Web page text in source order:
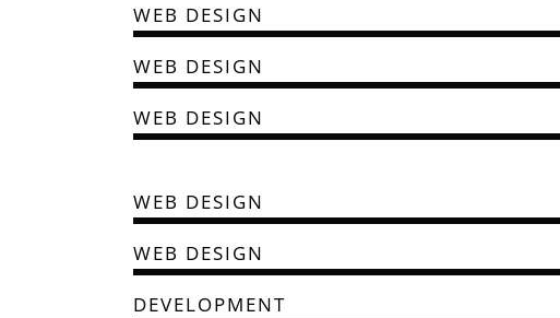
WEB DESIGN
WEB DESIGN
WEB DESIGN
WEB DESIGN
WEB DESIGN
DEVELOPMENT